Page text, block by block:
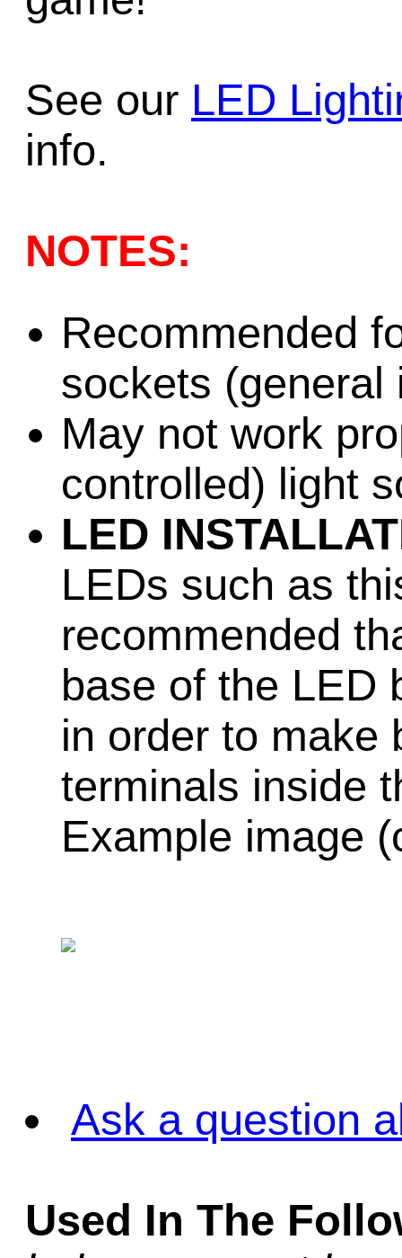
See our LED
info.
NOTES:
Recommended
sockets (general
May not work
controlled) light
LED
LEDs such as
recommended
base of the LED
in order to make
terminals inside
Example image
Ask a question
Used In The